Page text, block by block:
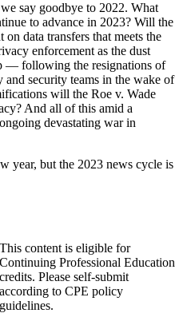
say goodbye to 2022. What
to advance in 2023? Will the
data transfers that meets the
enforcement as the dust
— following the resignations of
and security teams in the wake of
will the Roe v. Wade
And all of this amid a
devastating war in
year, but the 2023 news cycle is
This content is eligible for
Continuing Professional Education
credits. Please self-submit
according to CPE policy
guidelines.